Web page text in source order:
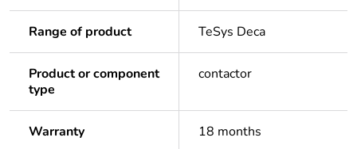
Range of product TeSys Deca
Product or component
type
contactor
Warranty 18 months